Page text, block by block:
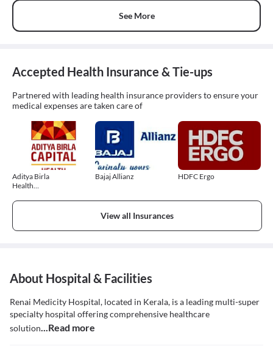
See More
Accepted Health Insurance & Tie-ups
Partnered with leading health insurance providers to ensure your
medical expenses are taken care of
Aditya Birla
Health
Bajaj Allianz HDFC Ergo
View all Insurances
About Hospital & Facilities
Renai Medicity Hospital, located in Kerala, is a leading multi-super
specialty hospital offering comprehensive healthcare
solution...Read more